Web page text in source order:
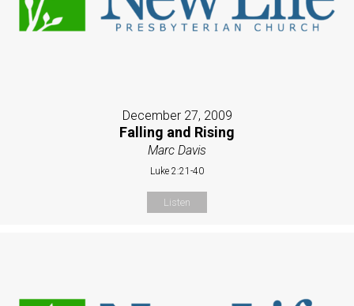
December 27, 2009
Falling and Rising
Marc Davis
Luke 2:21-40
Listen